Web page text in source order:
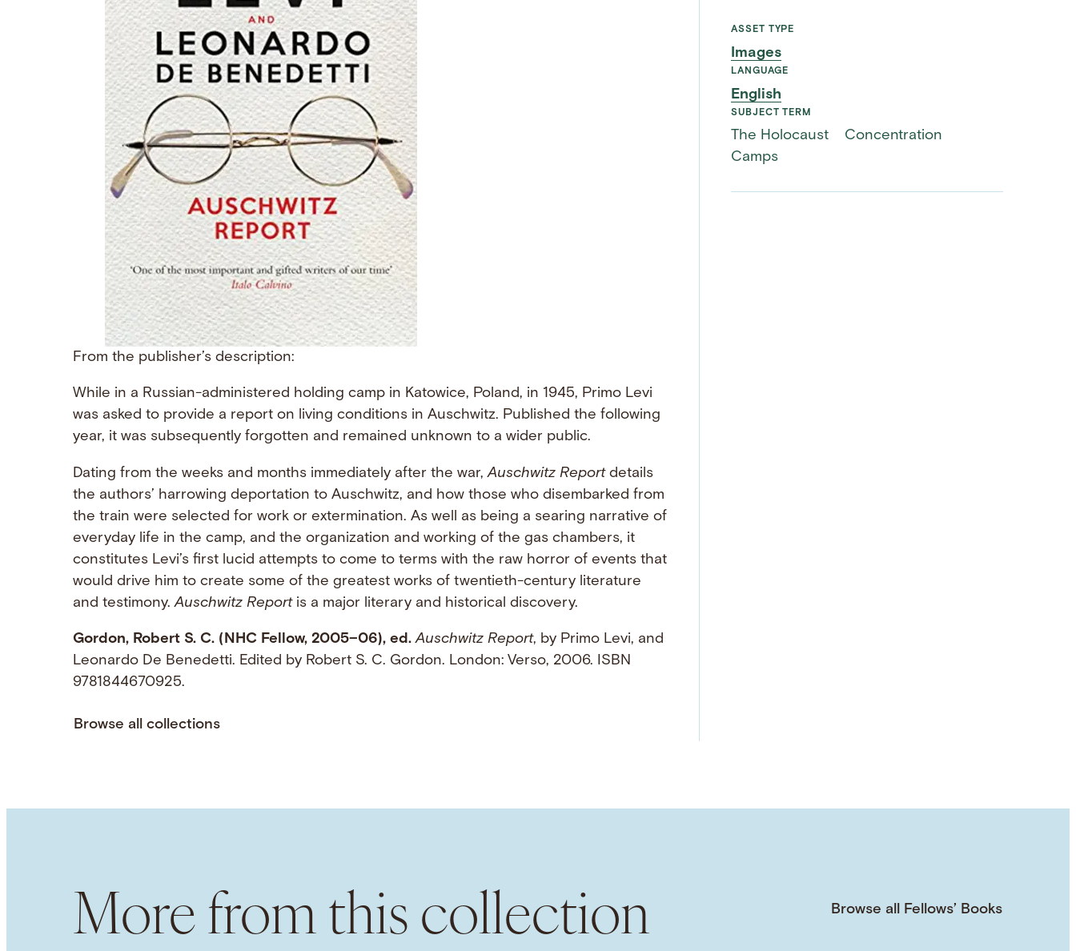
From the publisher’s description:
While in a Russian-administered holding camp in Katowice, Poland, in 1945, Primo Levi
was asked to provide a report on living conditions in Auschwitz. Published the following
year, it was subsequently forgotten and remained unknown to a wider public.
Dating from the weeks and months immediately after the war,Auschwitz Reportdetails
the authors’ harrowing deportation to Auschwitz, and how those who disembarked from
the train were selected for work or extermination. As well as being a searing narrative of
everyday life in the camp, and the organization and working of the gas chambers, it
constitutes Levi’s first lucid attempts to come to terms with the raw horror of events that
would drive him to create some of the greatest works of twentieth-century literature
and testimony.Auschwitz Reportis a major literary and historical discovery.
Gordon, Robert S. C. (NHC Fellow, 2005–06), ed. Auschwitz Report, by Primo Levi, and
Leonardo De Benedetti. Edited by Robert S. C. Gordon. London: Verso, 2006. ISBN
9781844670925.
Browse all collections
ASSET TYPE
Images
LANGUAGE
English
SUBJECT TERM
The Holocaust
Concentration
Camps
More from this collection Browse all Fellows’ Books